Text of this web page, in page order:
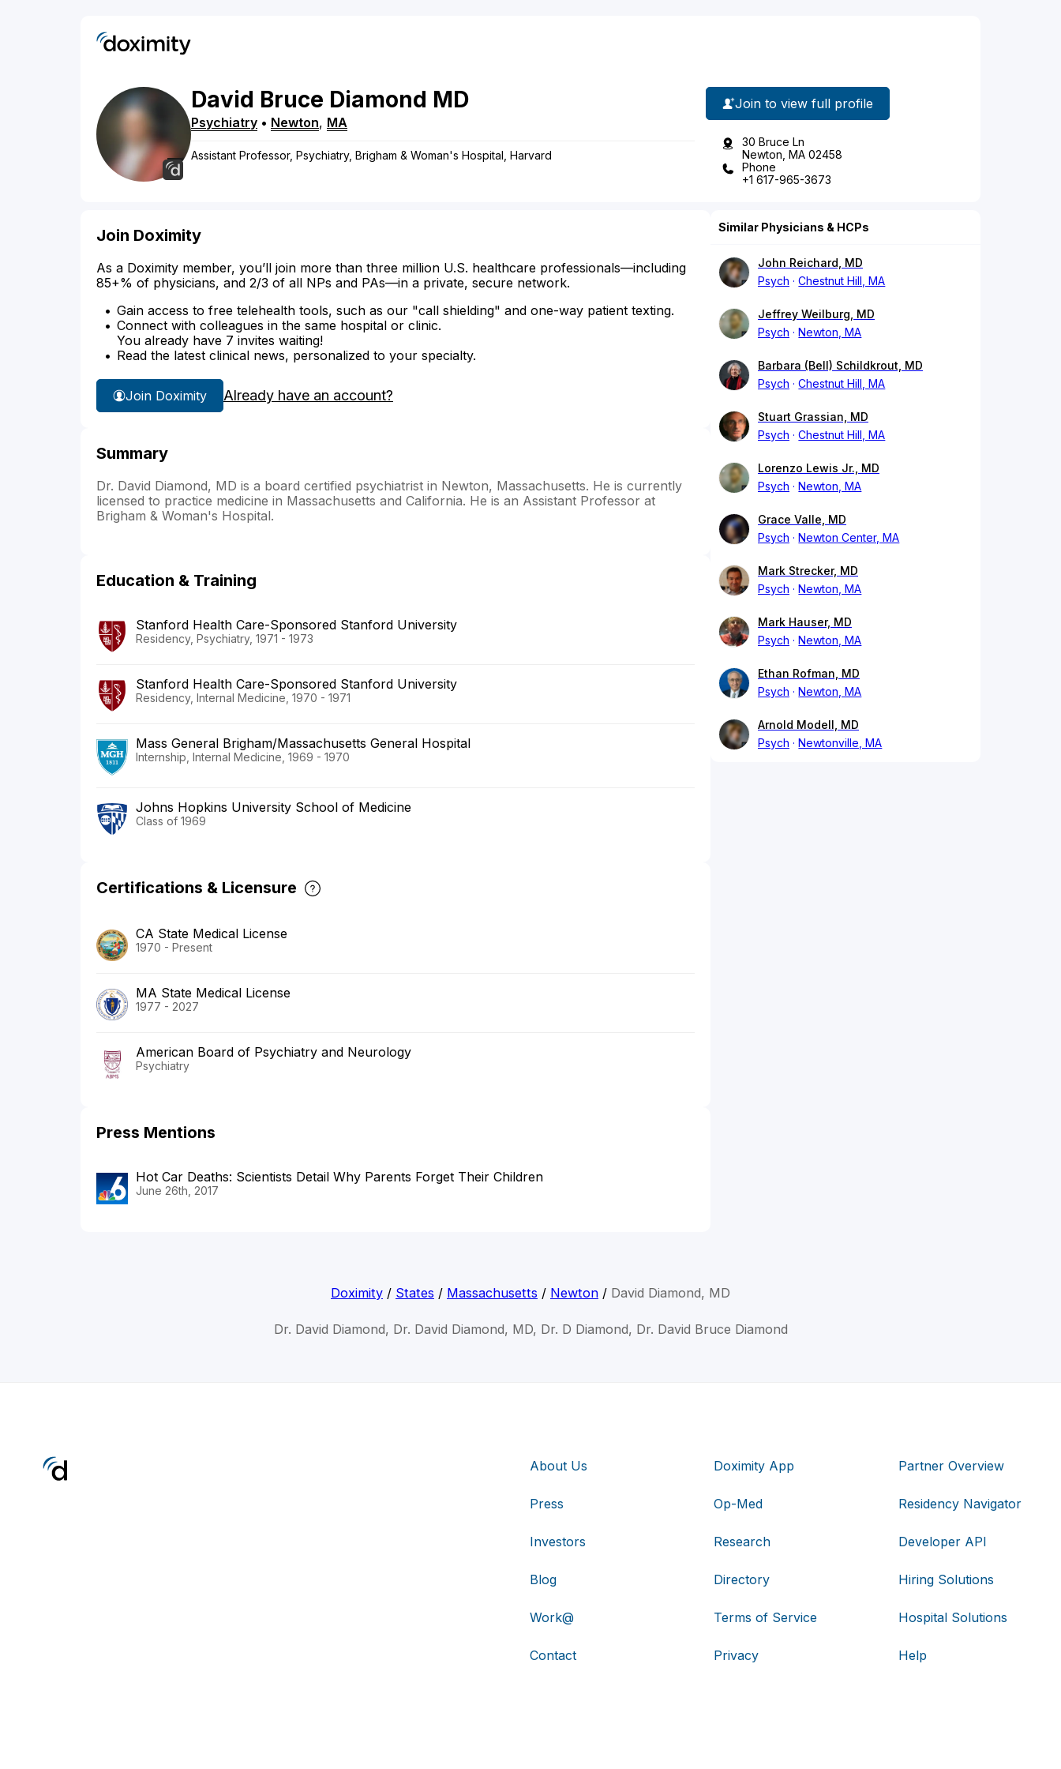
David Bruce Diamond MD
Psychiatry • Newton, MA
Assistant Professor, Psychiatry, Brigham & Woman's Hospital, Harvard
Join to view full profile
30 Bruce Ln
Newton, MA 02458
Phone
+1 617-965-3673
Join Doximity
As a Doximity member, you’ll join more than three million U.S. healthcare professionals—including
85+% of physicians, and 2/3 of all NPs and PAs—in a private, secure network.
Gain access to free telehealth tools, such as our "call shielding" and one-way patient texting.
Connect with colleagues in the same hospital or clinic.
You already have 7 invites waiting!
Read the latest clinical news, personalized to your specialty.
Join Doximity Already have an account?
Summary
Dr. David Diamond, MD is a board certified psychiatrist in Newton, Massachusetts. He is currently
licensed to practice medicine in Massachusetts and California. He is an Assistant Professor at
Brigham & Woman's Hospital.
Education & Training
Stanford Health Care-Sponsored Stanford University
Residency, Psychiatry, 1971 - 1973
Stanford Health Care-Sponsored Stanford University
Residency, Internal Medicine, 1970 - 1971
Mass General Brigham/Massachusetts General Hospital
Internship, Internal Medicine, 1969 - 1970
Johns Hopkins University School of Medicine
Class of 1969
Certifications & Licensure
CA State Medical License
1970 - Present
MA State Medical License
1977 - 2027
American Board of Psychiatry and Neurology
Psychiatry
Press Mentions
Hot Car Deaths: Scientists Detail Why Parents Forget Their Children
June 26th, 2017
Similar Physicians & HCPs
John Reichard, MD
Psych
Chestnut Hill, MA
Jeffrey Weilburg, MD
Psych
Newton, MA
Barbara (Bell) Schildkrout, MD
Psych
Chestnut Hill, MA
Stuart Grassian, MD
Psych
Chestnut Hill, MA
Lorenzo Lewis Jr., MD
Psych
Newton, MA
Grace Valle, MD
Psych
Newton Center, MA
Mark Strecker, MD
Psych
Newton, MA
Mark Hauser, MD
Psych
Newton, MA
Ethan Rofman, MD
Psych
Newton, MA
Arnold Modell, MD
Psych
Newtonville, MA
Doximity / States / Massachusetts / Newton / David Diamond, MD
Dr. David Diamond, Dr. David Diamond, MD, Dr. D Diamond, Dr. David Bruce Diamond
About Us
Press
Investors
Blog
Work@
Contact
Doximity App
Op-Med
Research
Directory
Terms of Service
Privacy
Partner Overview
Residency Navigator
Developer API
Hiring Solutions
Hospital Solutions
Help